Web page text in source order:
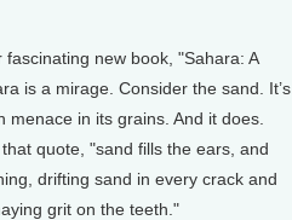
new book, "Sahara: A
is a mirage. Consider the sand. It’s
in its grains. And it does.
quote, "sand fills the ears, and
drifting sand in every crack and
grit on the teeth."